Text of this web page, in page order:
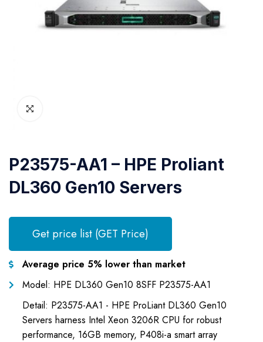
P23575-AA1 – HPE Proliant
DL360 Gen10 Servers
Get price list (GET Price)
Average price 5% lower than market
Model: HPE DL360 Gen10 8SFF P23575-AA1
Detail: P23575-AA1 - HPE ProLiant DL360 Gen10
Servers harness Intel Xeon 3206R CPU for robust
performance, 16GB memory, P408i-a smart array